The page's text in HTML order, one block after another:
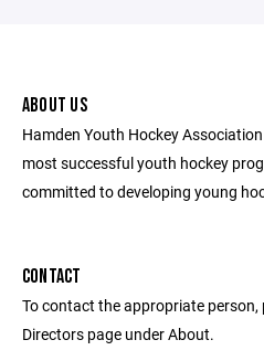
ABOUT US
Hamden Youth Hockey
most successful youth hockey
committed to developing young
CONTACT
To contact the appropriate
Directors page under About.